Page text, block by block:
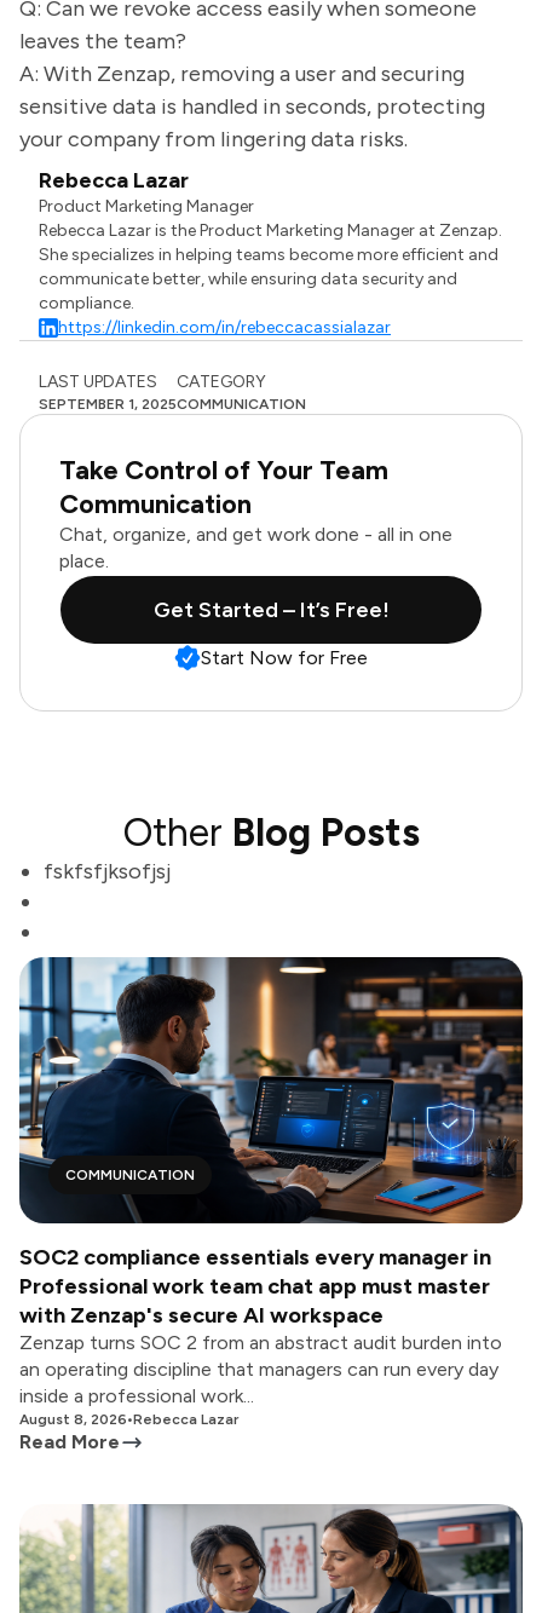
Q: Can we revoke access easily when someone
leaves the team?
A: With Zenzap, removing a user and securing
sensitive data is handled in seconds, protecting
your company from lingering data risks.
Rebecca Lazar
Product Marketing Manager
Rebecca Lazar is the Product Marketing Manager at Zenzap.
She specializes in helping teams become more efficient and
communicate better, while ensuring data security and
compliance.
https://linkedin.com/in/rebeccacassialazar
LAST UPDATES
SEPTEMBER 1, 2025
CATEGORY
COMMUNICATION
Take Control of Your Team
Communication
Chat, organize, and get work done - all in one
place.
Get Started – It’s Free!
Start Now for Free
Other Blog Posts
fskfsfjksofjsj
COMMUNICATION
SOC2 compliance essentials every manager in
Professional work team chat app must master
with Zenzap's secure AI workspace
Zenzap turns SOC 2 from an abstract audit burden into
an operating discipline that managers can run every day
inside a professional work...
August 8, 2026•Rebecca Lazar
Read More